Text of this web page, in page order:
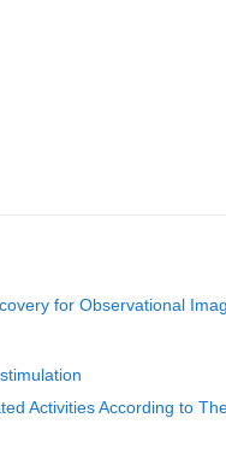
for Observational
Activities According to